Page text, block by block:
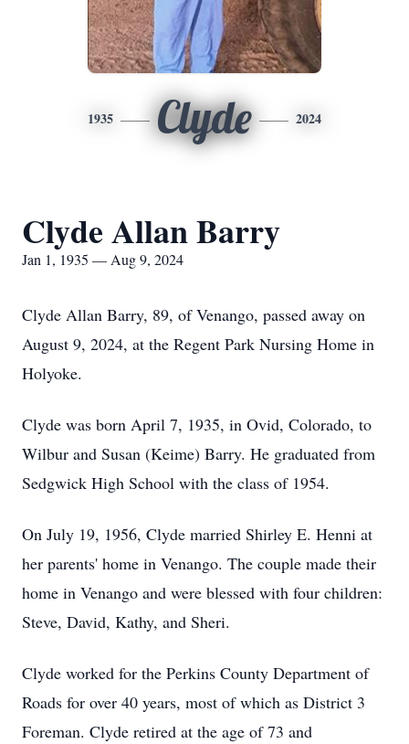
1935 Clyde 2024
Clyde Allan Barry
Jan 1, 1935 — Aug 9, 2024
Clyde Allan Barry, 89, of Venango, passed away on
August 9, 2024, at the Regent Park Nursing Home in
Holyoke.
Clyde was born April 7, 1935, in Ovid, Colorado, to
Wilbur and Susan (Keime) Barry. He graduated from
Sedgwick High School with the class of 1954.
On July 19, 1956, Clyde married Shirley E. Henni at
her parents' home in Venango. The couple made their
home in Venango and were blessed with four children:
Steve, David, Kathy, and Sheri.
Clyde worked for the Perkins County Department of
Roads for over 40 years, most of which as District 3
Foreman. Clyde retired at the age of 73 and